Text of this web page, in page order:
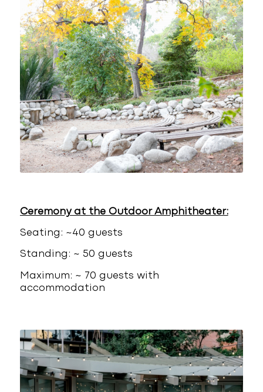
Ceremony at the Outdoor Amphitheater:
Seating: ~40 guests
Standing: ~ 50 guests
Maximum: ~ 70 guests with
accommodation